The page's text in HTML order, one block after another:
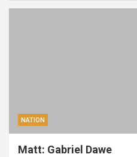
NATION
Matt: Gabriel Dawe